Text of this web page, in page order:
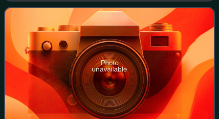
New York City. It is chronological
Photo
unavailable